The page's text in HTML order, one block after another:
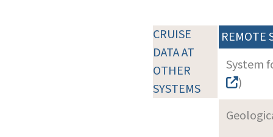
CRUISE
DATA AT
OTHER
SYSTEMS
REMOTE
System
)